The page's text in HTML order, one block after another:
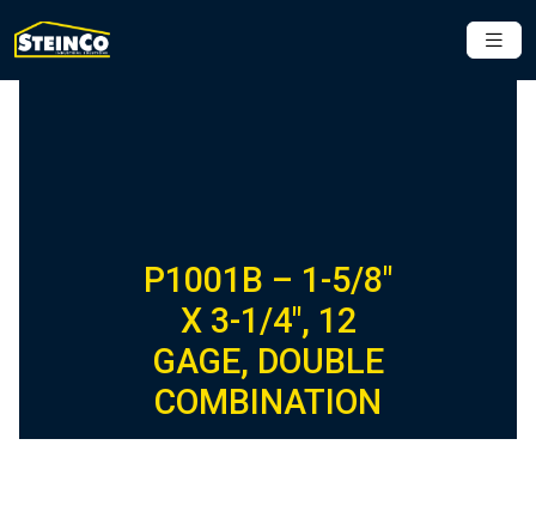
P1001B – 1-5/8″
X 3-1/4″, 12
GAGE, DOUBLE
COMBINATION